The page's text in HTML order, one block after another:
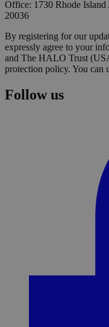
Office: 1730 Rhode
20036
By registering for our
expressly agree to your
and The HALO Trust
protection policy. You can
Follow us